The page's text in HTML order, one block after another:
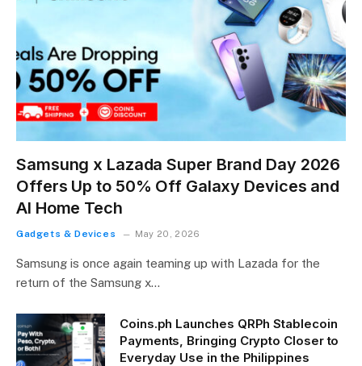
Samsung x Lazada Super Brand Day 2026
Offers Up to 50% Off Galaxy Devices and
AI Home Tech
Gadgets & Devices May 20, 2026
Samsung is once again teaming up with Lazada for the
return of the Samsung x…
Coins.ph Launches QRPh Stablecoin
Payments, Bringing Crypto Closer to
Everyday Use in the Philippines